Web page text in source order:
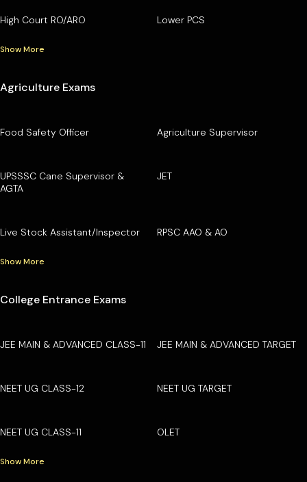
High Court RO/ARO Lower PCS
Show More
Agriculture Exams
Food Safety Officer Agriculture Supervisor
UPSSSC Cane Supervisor &
AGTA
JET
Live Stock Assistant/Inspector RPSC AAO & AO
Show More
College Entrance Exams
JEE MAIN & ADVANCED CLASS-11 JEE MAIN & ADVANCED TARGET
NEET UG CLASS-12 NEET UG TARGET
NEET UG CLASS-11 OLET
Show More